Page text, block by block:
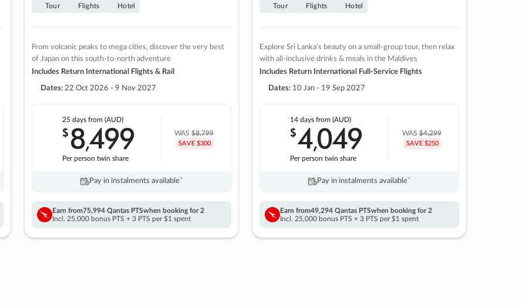
Tour Flights Hotel
From volcanic peaks to mega cities, discover the very best
of Japan on this south-to-north adventure
Includes Return International Flights & Rail
Dates: 22 Oct 2026 - 9 Nov 2027
25 days from (AUD)
$8,499
Per person twin share
WAS$8,799
SAVE $300
Pay in instalments availableˇ
Earn from75,994 Qantas PTSwhen booking for 2
Incl. 25,000 bonus PTS + 3 PTS per $1 spent
Tour Flights Hotel
Explore Sri Lanka’s beauty on a small-group tour, then relax
with all-inclusive drinks & meals in the Maldives
Includes Return International Full-Service Flights
Dates: 10 Jan - 19 Sep 2027
14 days from (AUD)
$4,049
Per person twin share
WAS$4,299
SAVE $250
Pay in instalments availableˇ
Earn from49,294 Qantas PTSwhen booking for 2
Incl. 25,000 bonus PTS + 3 PTS per $1 spent